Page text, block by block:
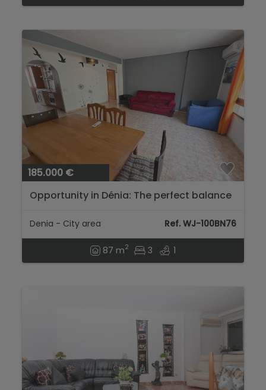
185.000 €
Opportunity in Dénia: The perfect balance
Denia - City area Ref. WJ-100BN76
87 m2 3 1